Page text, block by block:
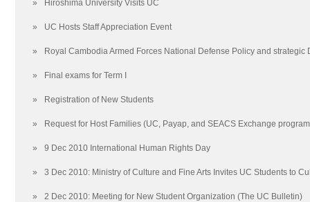
» Hiroshima University Visits UC
» UC Hosts Staff Appreciation Event
» Royal Cambodia Armed Forces National Defense Policy and strategic
» Final exams for Term I
» Registration of New Students
» Request for Host Families (UC, Payap, and SEACS Exchange
» 9 Dec 2010 International Human Rights Day
» 3 Dec 2010: Ministry of Culture and Fine Arts Invites UC Students to
» 2 Dec 2010: Meeting for New Student Organization (The UC Bulletin)